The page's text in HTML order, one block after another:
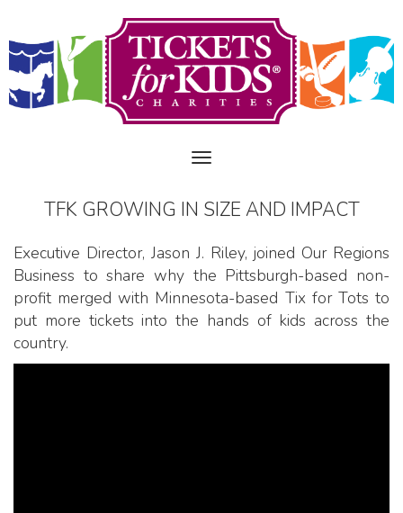
TFK GROWING IN SIZE AND IMPACT
Executive Director, Jason J. Riley, joined Our Regions
Business to share why the Pittsburgh-based non-
profit merged with Minnesota-based Tix for Tots to
put more tickets into the hands of kids across the
country.